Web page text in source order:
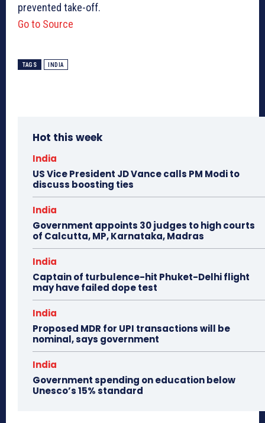
prevented take-off.
Go to Source
TAGS INDIA
Hot this week
India
US Vice President JD Vance calls PM Modi to
discuss boosting ties
India
Government appoints 30 judges to high courts
of Calcutta, MP, Karnataka, Madras
India
Captain of turbulence-hit Phuket-Delhi flight
may have failed dope test
India
Proposed MDR for UPI transactions will be
nominal, says government
India
Government spending on education below
Unesco’s 15% standard